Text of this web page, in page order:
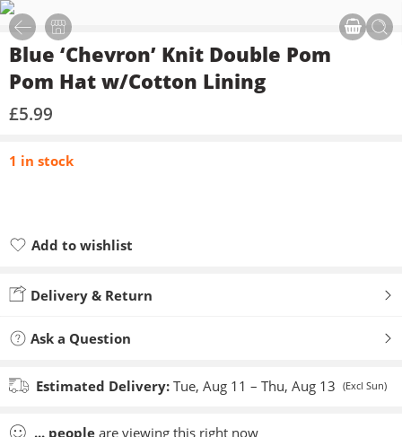
Blue ‘Chevron’ Knit Double Pom
Pom Hat w/Cotton Lining
£5.99
1 in stock
Add to wishlist
Delivery & Return
Ask a Question
Estimated Delivery: Tue, Aug 11 – Thu, Aug 13 (Excl Sun)
... people are viewing this right now